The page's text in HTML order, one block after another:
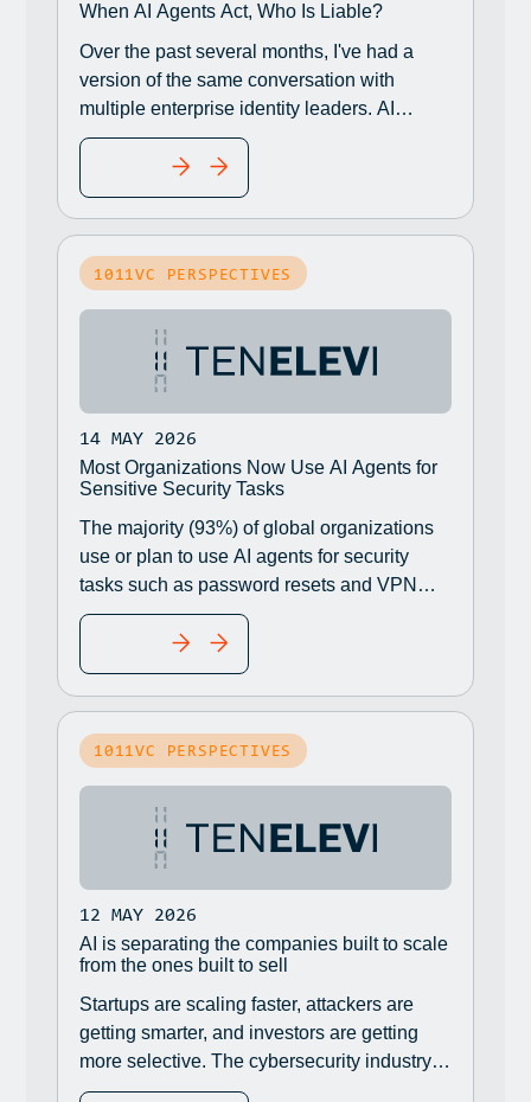
When AI Agents Act, Who Is Liable?
Over the past several months, I've had a
version of the same conversation with
multiple enterprise identity leaders. AI
agents are showing up in their
environments, through official channels or
not, and eventually the question is raised:
What is the risk?
READ MORE
1011VC PERSPECTIVES
14 MAY 2026
Most Organizations Now Use AI Agents for
Sensitive Security Tasks
The majority (93%) of global organizations
use or plan to use AI agents for security
tasks such as password resets and VPN
access despite the potential for serious
breaches and data leaks, according to
Semperis.
READ MORE
1011VC PERSPECTIVES
12 MAY 2026
AI is separating the companies built to scale
from the ones built to sell
Startups are scaling faster, attackers are
getting smarter, and investors are getting
more selective. The cybersecurity industry is
in the middle of a reset.